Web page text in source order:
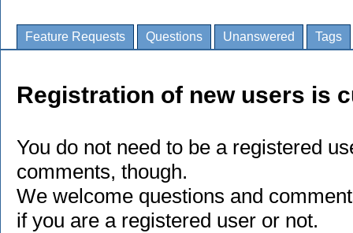
Feature Requests Questions Unanswered Tags
Registration of new users is
You do not need to be a registered
comments, though.
We welcome questions and
if you are a registered user or not.